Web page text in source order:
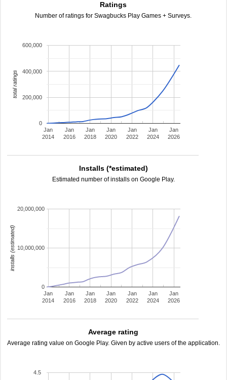
Ratings
Number of ratings for Swagbucks Play Games + Surveys.
Jan
2014
Jan
2016
Jan
2018
Jan
2020
Jan
2022
Jan
2024
Jan
2026
0
200,000
400,000
600,000
total ratings
Installs (*estimated)
Estimated number of installs on Google Play.
Jan
2014
Jan
2016
Jan
2018
Jan
2020
Jan
2022
Jan
2024
Jan
2026
0
10,000,000
20,000,000
installs (estimated)
Average rating
Average rating value on Google Play. Given by active users of the application.
4.5